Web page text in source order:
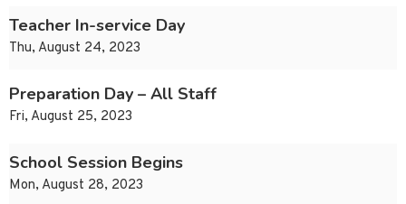
Teacher In-service Day
Thu, August 24, 2023
Preparation Day – All Staff
Fri, August 25, 2023
School Session Begins
Mon, August 28, 2023